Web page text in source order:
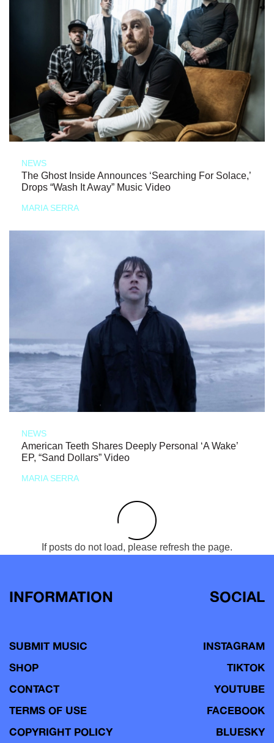
NEWS
The Ghost Inside Announces ‘Searching For Solace,’
Drops “Wash It Away” Music Video
MARIA SERRA
NEWS
American Teeth Shares Deeply Personal ‘A Wake’
EP, “Sand Dollars” Video
MARIA SERRA
If posts do not load, please refresh the page.
INFORMATION
SUBMIT MUSIC
SHOP
CONTACT
TERMS OF USE
COPYRIGHT POLICY
SOCIAL
INSTAGRAM
TIKTOK
YOUTUBE
FACEBOOK
BLUESKY